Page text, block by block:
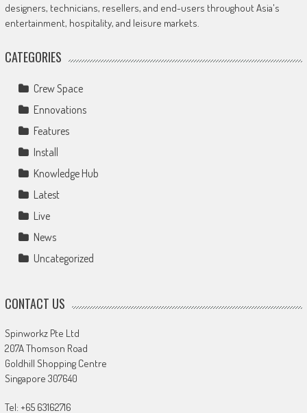
designers, technicians, resellers, and end-users throughout Asia's
entertainment, hospitality, and leisure markets.
CATEGORIES
Crew Space
Ennovations
Features
Install
Knowledge Hub
Latest
Live
News
Uncategorized
CONTACT US
Spinworkz Pte Ltd
207A Thomson Road
Goldhill Shopping Centre
Singapore 307640
Tel: +65 63162716